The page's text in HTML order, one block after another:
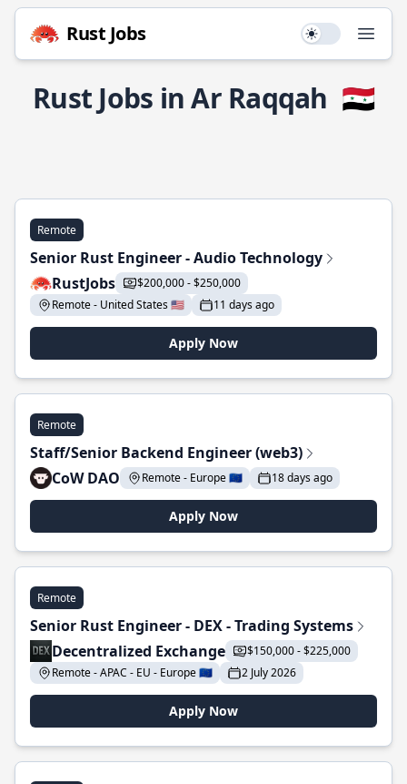
Rust Jobs Use setting
Rust Jobs in Ar Raqqah 🇸🇾
Remote
Senior Rust Engineer - Audio Technology
RustJobs
$200,000 - $250,000
Remote - United States 🇺🇸
11 days ago
Apply Now
Remote
Staff/Senior Backend Engineer (web3)
CoW DAO
Remote - Europe 🇪🇺 18 days ago
Apply Now
Remote
Senior Rust Engineer - DEX - Trading Systems
Decentralized Exchange
$150,000 - $225,000
Remote - APAC - EU - Europe 🇪🇺
2 July 2026
Apply Now